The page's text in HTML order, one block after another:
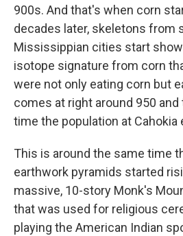
900s. And that's when corn
decades later, skeletons from
Mississippian cities start
isotope signature from corn
were not only eating corn but
comes at right around 950
time the population at Cahokia
This is around the same time
earthwork pyramids started
massive, 10-story Monk's
that was used for religious
playing the American Indian